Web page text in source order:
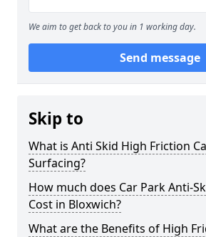
We aim to get back to you in 1 working day.
Send message
Skip to
What is Anti Skid High Friction
Surfacing?
How much does Car Park Anti-
Cost in Bloxwich?
What are the Benefits of High